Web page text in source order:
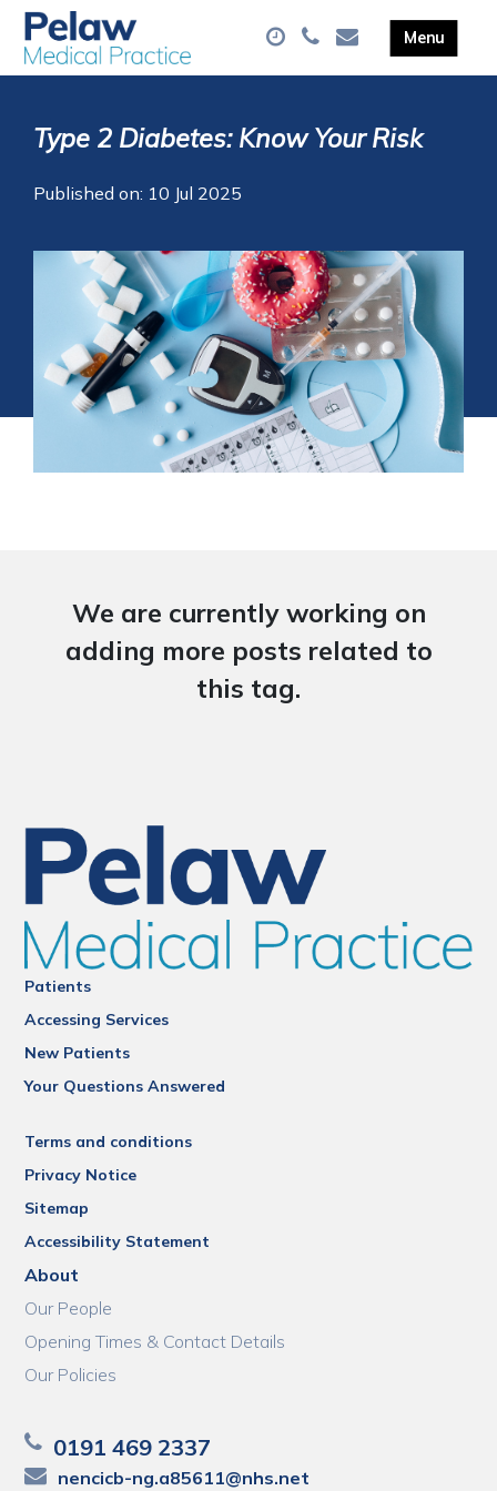
Type 2 Diabetes: Know Your Risk
Published on: 10 Jul 2025
We are currently working on
adding more posts related to
this tag.
Patients
Accessing Services
New Patients
Your Questions Answered
Terms and conditions
Privacy Notice
Sitemap
Accessibility Statement
About
Our People
Opening Times & Contact Details
Our Policies
0191 469 2337
nencicb-ng.a85611@nhs.net